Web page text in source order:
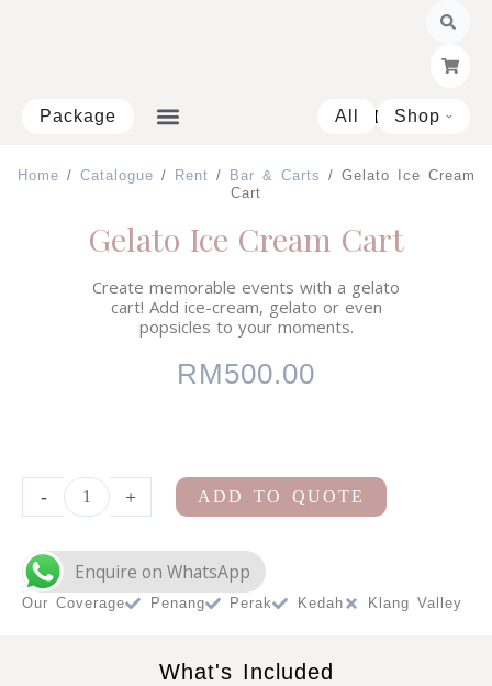
Package All Shop Open
Home / Catalogue / Rent / Bar & Carts / Gelato Ice Cream
Cart
Gelato Ice Cream Cart
Create memorable events with a gelato
cart! Add ice-cream, gelato or even
popsicles to your moments.
RM500.00
-
Cart
Station
+ ADD TO QUOTE
Enquire on WhatsApp
Our Coverage Penang Perak Kedah Klang Valley
What's Included